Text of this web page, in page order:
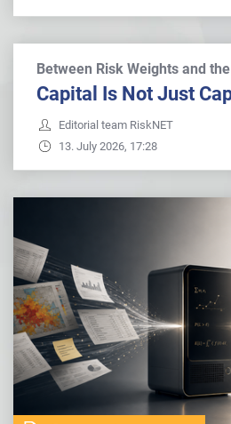
Between Risk Weights and
Capital Is Not Just
Editorial team RiskNET
13. July 2026, 17:28